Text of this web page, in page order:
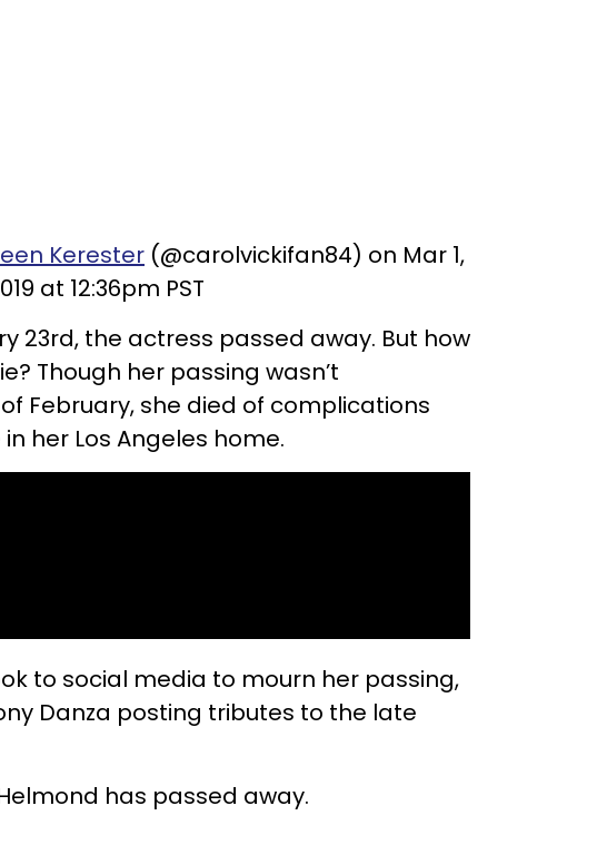
Kerester (@carolvickifan84) on Mar 1,
at 12:36pm PST
23rd, the actress passed away. But how
Though her passing wasn’t
February, she died of complications
her Los Angeles home.
to social media to mourn her passing,
Danza posting tributes to the late
has passed away.